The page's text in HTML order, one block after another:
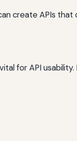
create APIs that
for API usability.